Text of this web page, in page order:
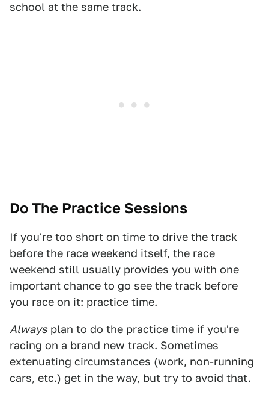
school at the same track.
Do The Practice Sessions
If you're too short on time to drive the track
before the race weekend itself, the race
weekend still usually provides you with one
important chance to go see the track before
you race on it: practice time.
Always plan to do the practice time if you're
racing on a brand new track. Sometimes
extenuating circumstances (work, non-running
cars, etc.) get in the way, but try to avoid that.